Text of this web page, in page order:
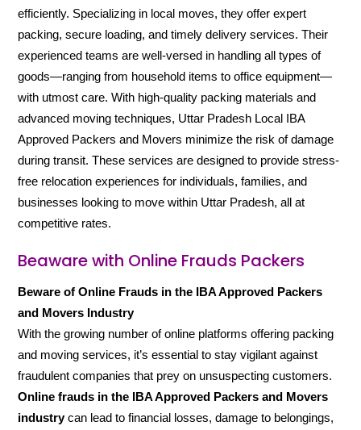
efficiently. Specializing in local moves, they offer expert
packing, secure loading, and timely delivery services. Their
experienced teams are well-versed in handling all types of
goods—ranging from household items to office equipment—
with utmost care. With high-quality packing materials and
advanced moving techniques, Uttar Pradesh Local IBA
Approved Packers and Movers minimize the risk of damage
during transit. These services are designed to provide stress-
free relocation experiences for individuals, families, and
businesses looking to move within Uttar Pradesh, all at
competitive rates.
Beaware with Online Frauds Packers
Beware of Online Frauds in the IBA Approved Packers
and Movers Industry
With the growing number of online platforms offering packing
and moving services, it’s essential to stay vigilant against
fraudulent companies that prey on unsuspecting customers.
Online frauds in the IBA Approved Packers and Movers
industrycan lead to financial losses, damage to belongings,